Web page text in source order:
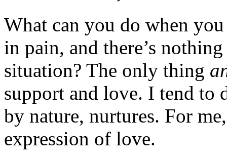
What can you do when
in pain, and there’s
situation? The only thing
support and love. I tend to
by nature, nurtures. For
expression of love.